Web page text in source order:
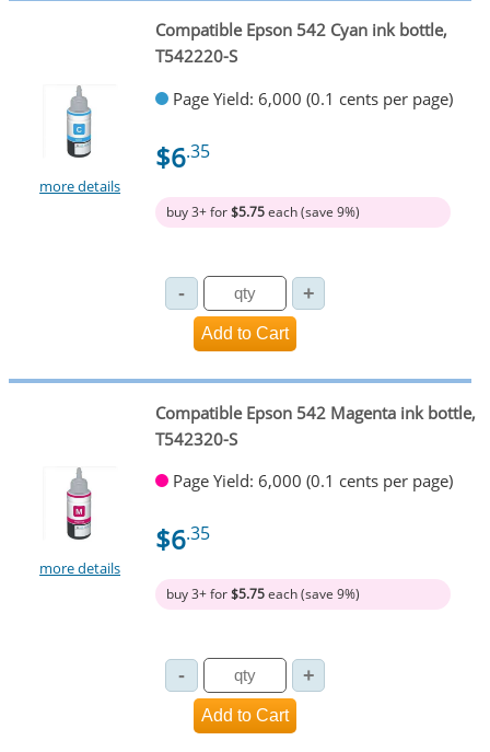
more details
Compatible Epson 542 Cyan ink bottle,
T542220-S
Page Yield: 6,000 (0.1 cents per page)
$6.35
buy 3+ for$5.75each (save 9%)
more details
Compatible Epson 542 Magenta ink bottle,
T542320-S
Page Yield: 6,000 (0.1 cents per page)
$6.35
buy 3+ for$5.75each (save 9%)